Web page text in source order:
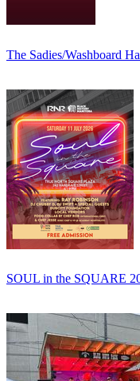
The Sadies/Washboard
SOUL in the SQUARE